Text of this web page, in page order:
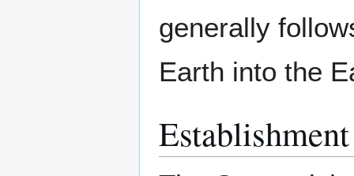
generally
Earth into the
Establishment